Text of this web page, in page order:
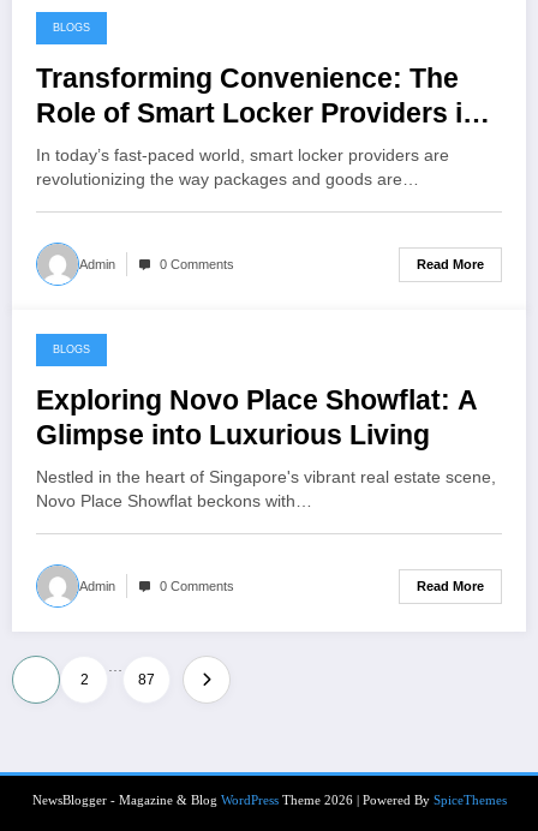
June 27, 2024
BLOGS
Transforming Convenience: The
Role of Smart Locker Providers in
Modern Logistics
In today’s fast-paced world, smart locker providers are
revolutionizing the way packages and goods are…
Admin 0 Comments Read More
June 23, 2024
BLOGS
Exploring Novo Place Showflat: A
Glimpse into Luxurious Living
Nestled in the heart of Singapore's vibrant real estate scene,
Novo Place Showflat beckons with…
Admin 0 Comments Read More
Posts
2
…
87
NewsBlogger - Magazine & Blog WordPressTheme 2026 | Powered By SpiceThemes